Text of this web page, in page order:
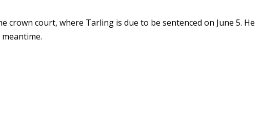
crown court, where Tarling is due to be sentenced on June 5. He